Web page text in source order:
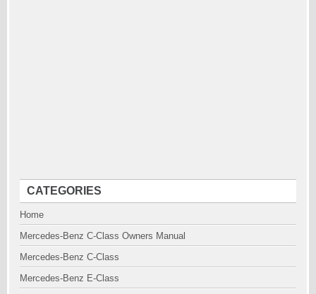
CATEGORIES
Home
Mercedes-Benz C-Class Owners Manual
Mercedes-Benz C-Class
Mercedes-Benz E-Class